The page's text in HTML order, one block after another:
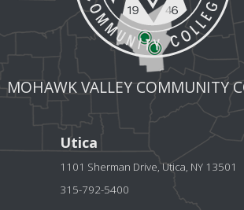
MOHAWK VALLEY COMMUNITY
Utica
1101 Sherman Drive, Utica, NY 13501
315-792-5400